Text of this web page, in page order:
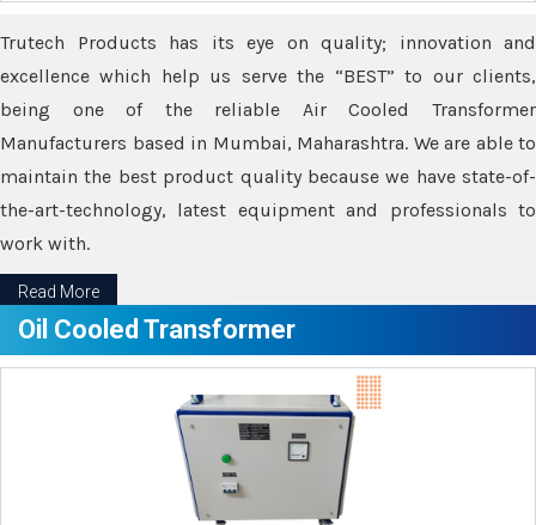
Trutech Products has its eye on quality; innovation and
excellence which help us serve the “BEST” to our clients,
being one of the reliable Air Cooled Transformer
Manufacturers based in Mumbai, Maharashtra. We are able to
maintain the best product quality because we have state-of-
the-art-technology, latest equipment and professionals to
work with.
Read More
Oil Cooled Transformer